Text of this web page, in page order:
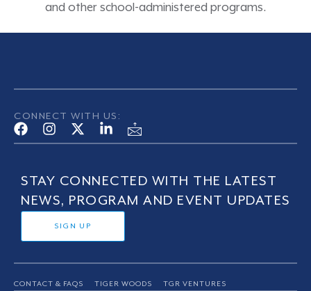
and other school-administered programs.
CONNECT WITH US:
STAY CONNECTED WITH THE LATEST
NEWS, PROGRAM AND EVENT UPDATES
SIGN UP
CONTACT & FAQS TIGER WOODS TGR VENTURES